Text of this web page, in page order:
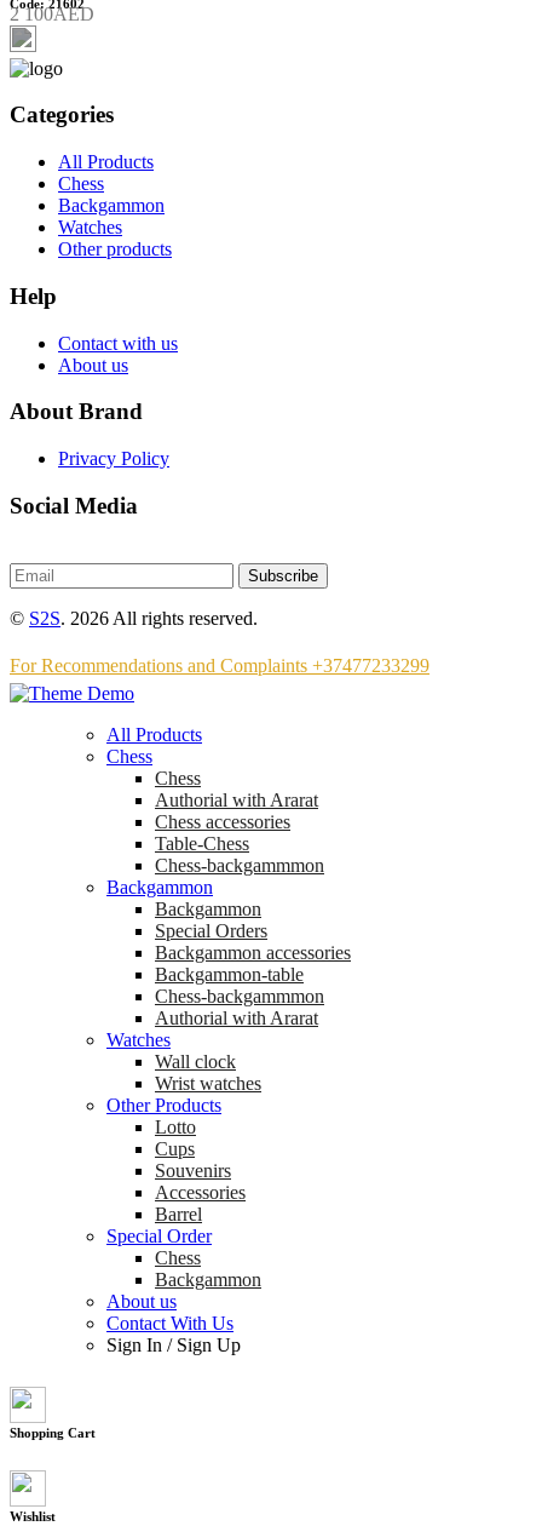
Code: 21602
2 100AED
Categories
All Products
Chess
Backgammon
Watches
Other products
Help
Contact with us
About us
About Brand
Privacy Policy
Social Media
Subscribe
© S2S. 2026 All rights reserved.
For Recommendations and Complaints +37477233299
All Products
Chess
Chess
Аuthorial with Ararat
Chess accessories
Table-Chess
Chess-backgammmon
Backgammon
Backgammon
Special Orders
Backgammon accessories
Backgammon-table
Chess-backgammmon
Authorial with Ararat
Watches
Wall clock
Wrist watches
Other Products
Lotto
Cups
Souvenirs
Accessories
Barrel
Special Order
Chess
Backgammon
About us
Contact With Us
Sign In / Sign Up
Shopping Cart
Wishlist